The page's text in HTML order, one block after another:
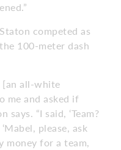
competed as
100-meter dash
[an all-white
me and asked if
“I said, ‘Team?
please, ask
money for a team,